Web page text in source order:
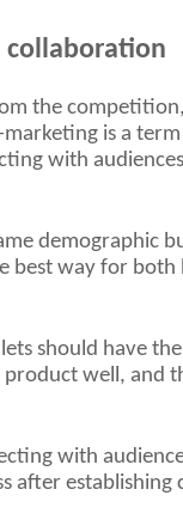
collaboration
the
is a
with
demographic
best way for both
should have
well, and
with
after establishing